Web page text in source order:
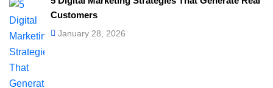
Customers
January 28, 2026